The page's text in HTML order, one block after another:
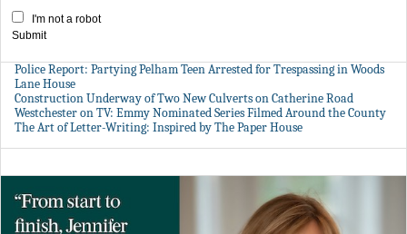
I'm not a robot
Submit
Police Report: Partying Pelham Teen Arrested for Trespassing in Woods
Lane House
Construction Underway of Two New Culverts on Catherine Road
Westchester on TV: Emmy Nominated Series Filmed Around the County
The Art of Letter-Writing: Inspired by The Paper House